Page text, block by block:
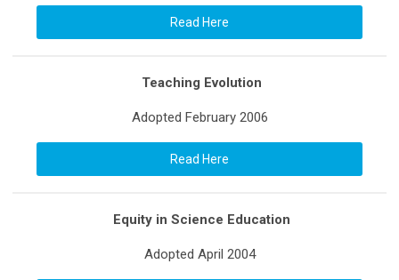
Read Here
Teaching Evolution
Adopted February 2006
Read Here
Equity in Science Education
Adopted April 2004